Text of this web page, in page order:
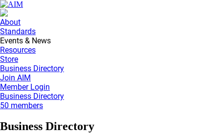
About
Standards
Events & News
Resources
Store
Business Directory
Join AIM
Member Login
Business Directory
50 members
Business Directory